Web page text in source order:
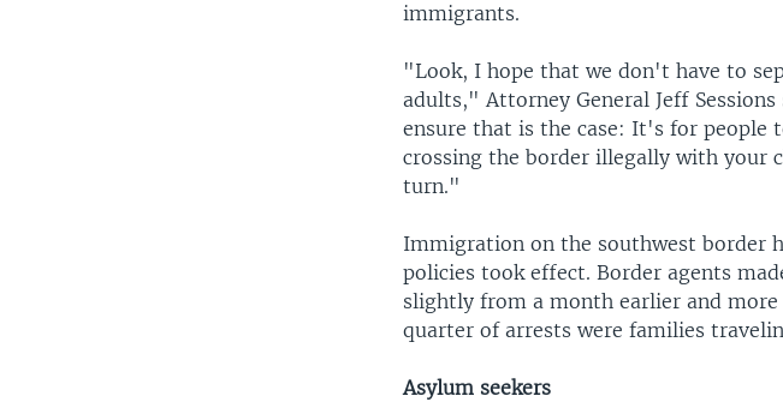
immigrants.
"Look, I hope that we don't have to
adults," Attorney General Jeff
ensure that is the case: It's for people
crossing the border illegally with your
turn."
Immigration on the southwest border
policies took effect. Border agents
slightly from a month earlier and
quarter of arrests were families
Asylum seekers